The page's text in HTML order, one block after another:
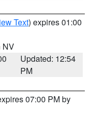
Text) expires 01:00
NV
Updated: 12:54
PM
07:00 PM by